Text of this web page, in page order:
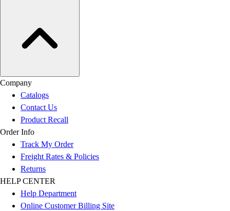
Company
Catalogs
Contact Us
Product Recall
Order Info
Track My Order
Freight Rates & Policies
Returns
HELP CENTER
Help Department
Online Customer Billing Site